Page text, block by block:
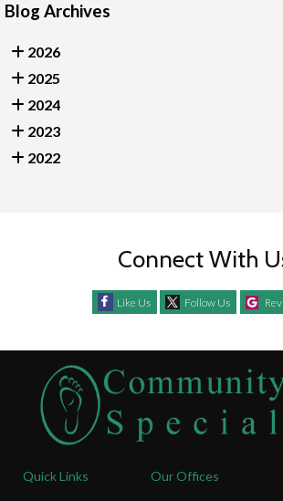
Blog Archives
2026
2025
2024
2023
2022
Connect With
Like Us Follow Us
Quick Links Our Offices